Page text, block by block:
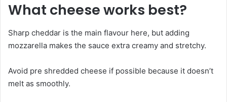
What cheese works best?
Sharp cheddar is the main flavour here, but adding
mozzarella makes the sauce extra creamy and stretchy.
Avoid pre shredded cheese if possible because it doesn’t
melt as smoothly.